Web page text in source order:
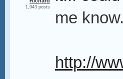
1,943 posts
me know.
http://